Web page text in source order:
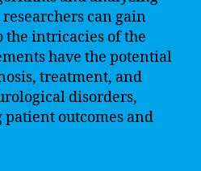
can gain
intricacies of the
have the potential
treatment, and
disorders,
outcomes and